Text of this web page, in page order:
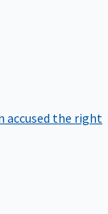
accused the right